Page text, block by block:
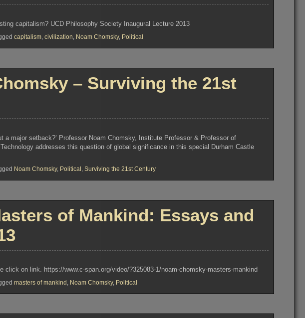
capitalism? UCD Philosophy Society Inaugural Lecture 2013
capitalism, civilization, Noam Chomsky, Political
– Surviving the 21st
a major setback?’ Professor Noam Chomsky, Institute Professor & Professor of
addresses this question of global significance in this special Durham Castle
Noam Chomsky, Political Surviving the 21st Century
of Mankind: Essays and
click on link. https://www.c-span.org/video/?325083-1/noam-chomsky-masters-mankind
masters of mankind , Noam Chomsky, Political